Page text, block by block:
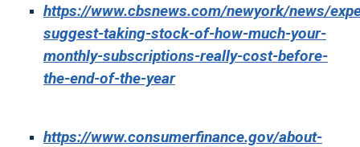
https://www.cbsnews.com/newyork/news/
suggest-taking-stock-of-how-much-your-
monthly-subscriptions-really-cost-before-
the-end-of-the-year
https://www.consumerfinance.gov/about-